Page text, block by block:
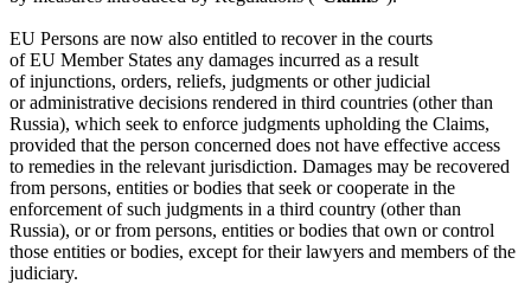
EU Persons are now also entitled to recover in the courts
of EU Member States any damages incurred as a result
of injunctions, orders, reliefs, judgments or other judicial
or administrative decisions rendered in third countries (other than
Russia), which seek to enforce judgments upholding the Claims,
provided that the person concerned does not have effective access
to remedies in the relevant jurisdiction. Damages may be recovered
from persons, entities or bodies that seek or cooperate in the
enforcement of such judgments in a third country (other than
Russia), or or from persons, entities or bodies that own or control
those entities or bodies, except for their lawyers and members of the
judiciary.